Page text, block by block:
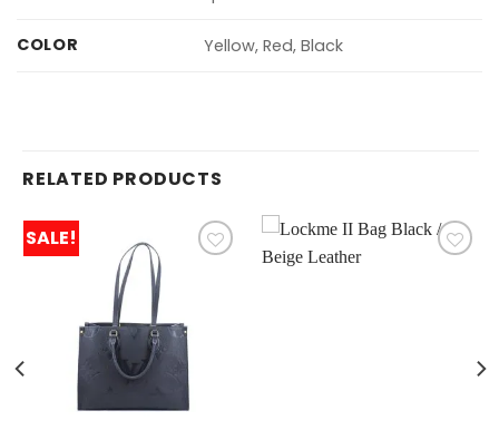
COLOR Yellow, Red, Black
RELATED PRODUCTS
SALE!